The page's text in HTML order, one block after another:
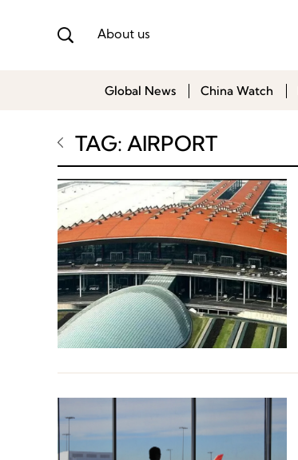
About us
Global News China Watch
TAG: AIRPORT